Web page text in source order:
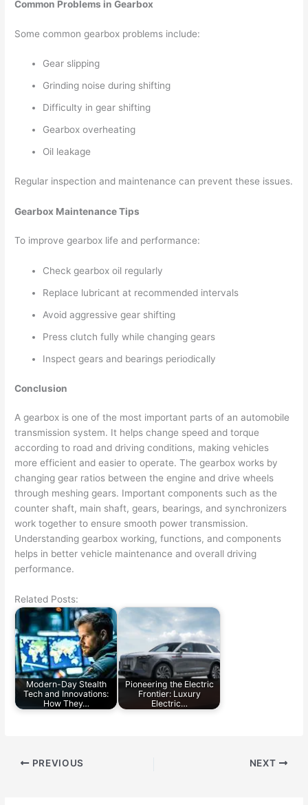
Common Problems in Gearbox
Some common gearbox problems include:
Gear slipping
Grinding noise during shifting
Difficulty in gear shifting
Gearbox overheating
Oil leakage
Regular inspection and maintenance can prevent these issues.
Gearbox Maintenance Tips
To improve gearbox life and performance:
Check gearbox oil regularly
Replace lubricant at recommended intervals
Avoid aggressive gear shifting
Press clutch fully while changing gears
Inspect gears and bearings periodically
Conclusion
A gearbox is one of the most important parts of an automobile
transmission system. It helps change speed and torque
according to road and driving conditions, making vehicles
more efficient and easier to operate. The gearbox works by
changing gear ratios between the engine and drive wheels
through meshing gears. Important components such as the
counter shaft, main shaft, gears, bearings, and synchronizers
work together to ensure smooth power transmission.
Understanding gearbox working, functions, and components
helps in better vehicle maintenance and overall driving
performance.
Related Posts:
Modern-Day Stealth
Tech and Innovations:
How They…
Pioneering the Electric
Frontier: Luxury
Electric…
PREVIOUS NEXT